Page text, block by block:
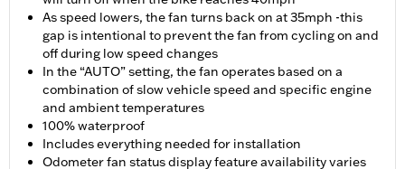
As speed lowers, the fan turns back on at 35mph -this
gap is intentional to prevent the fan from cycling on and
off during low speed changes
In the “AUTO” setting, the fan operates based on a
combination of slow vehicle speed and specific engine
and ambient temperatures
100% waterproof
Includes everything needed for installation
Odometer fan status display feature availability varies